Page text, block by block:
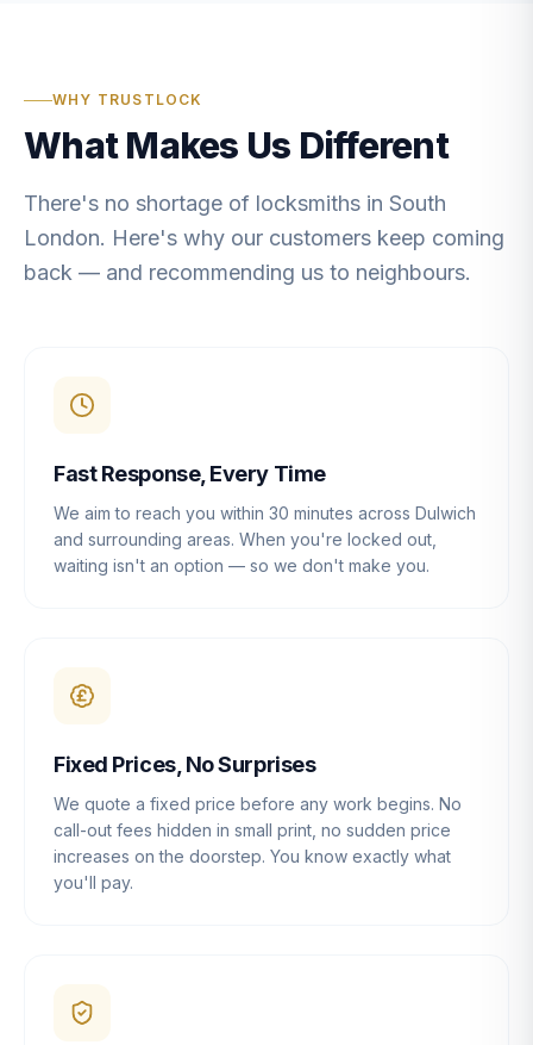
WHY TRUSTLOCK
What Makes Us Different
There's no shortage of locksmiths in South
London. Here's why our customers keep coming
back — and recommending us to neighbours.
Fast Response, Every Time
We aim to reach you within 30 minutes across Dulwich
and surrounding areas. When you're locked out,
waiting isn't an option — so we don't make you.
Fixed Prices, No Surprises
We quote a fixed price before any work begins. No
call-out fees hidden in small print, no sudden price
increases on the doorstep. You know exactly what
you'll pay.